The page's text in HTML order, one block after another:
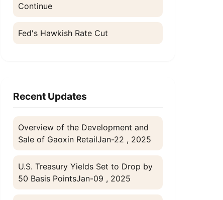
Continue
Fed's Hawkish Rate Cut
Recent Updates
Overview of the Development and
Sale of Gaoxin RetailJan-22 , 2025
U.S. Treasury Yields Set to Drop by
50 Basis PointsJan-09 , 2025